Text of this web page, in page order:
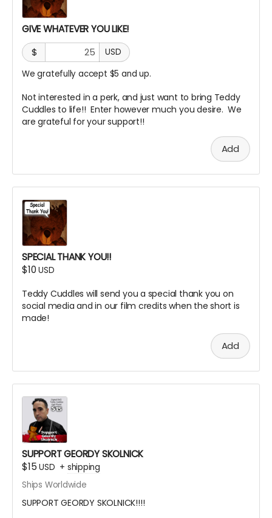
GIVE WHATEVER YOU LIKE!
$
USD
We gratefully accept $5 and up.
Not interested in a perk, and just want to bring Teddy
Cuddles to life!! Enter however much you desire. We
are grateful for your support!!
Add
SPECIAL THANK YOU!!
$10USD
Teddy Cuddles will send you a special thank you on
social media and in our film credits when the short is
made!
Add
SUPPORT GEORDY SKOLNICK
$15USD + shipping
Ships Worldwide
SUPPORT GEORDY SKOLNICK!!!!